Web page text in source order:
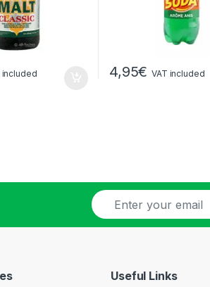
included 4,95€ VAT included
E
-
m
Useful Links